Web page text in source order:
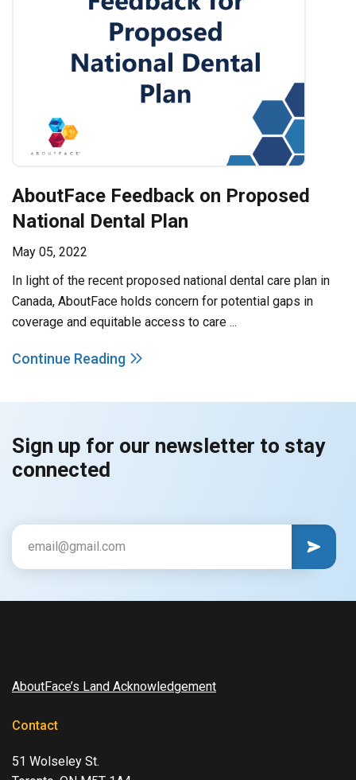
AboutFace Feedback on Proposed
National Dental Plan
May 05, 2022
In light of the recent proposed national dental care plan in
Canada, AboutFace holds concern for potential gaps in
coverage and equitable access to care ...
Continue Reading
Sign up for our newsletter to stay
connected
Email
AboutFace’s Land Acknowledgement
Contact
51 Wolseley St.